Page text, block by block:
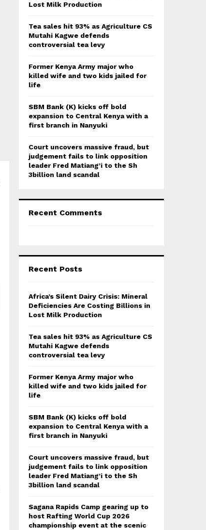
:Lost Milk Production
Tea sales hit 93% as Agriculture CS
Mutahi Kagwe defends
controversial tea levy
Former Kenya Army major who
killed wife and two kids jailed for
life
SBM Bank (K) kicks off bold
expansion to Central Kenya with a
first branch in Nanyuki
Court uncovers massive fraud, but
judgement fails to link opposition
leader Fred Matiang’i to the Sh
3billion land scandal
Recent Comments
Recent Posts
Africa’s Silent Dairy Crisis: Mineral
Deficiencies Are Costing Billions in
Lost Milk Production
Tea sales hit 93% as Agriculture CS
Mutahi Kagwe defends
controversial tea levy
Former Kenya Army major who
killed wife and two kids jailed for
life
SBM Bank (K) kicks off bold
expansion to Central Kenya with a
first branch in Nanyuki
Court uncovers massive fraud, but
judgement fails to link opposition
leader Fred Matiang’i to the Sh
3billion land scandal
Sagana Rapids Camp gearing up to
host Rafting World Cup 2026
championship event at the scenic